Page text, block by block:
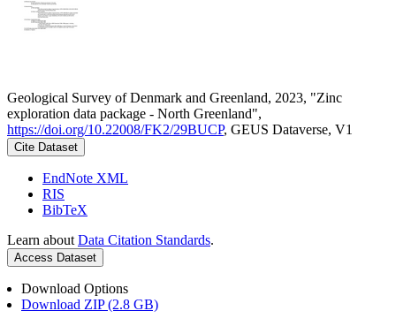
Geological Survey of Denmark and Greenland, 2023, "Zinc
exploration data package - North Greenland",
https://doi.org/10.22008/FK2/29BUCP, GEUS Dataverse, V1
Cite Dataset
EndNote XML
RIS
BibTeX
Learn about Data Citation Standards.
Access Dataset
Download Options
Download ZIP (2.8 GB)